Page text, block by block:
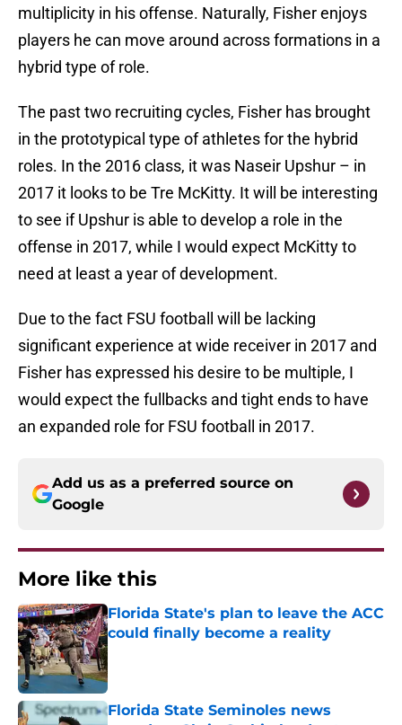
multiplicity in his offense. Naturally, Fisher enjoys
players he can move around across formations in a
hybrid type of role.
The past two recruiting cycles, Fisher has brought
in the prototypical type of athletes for the hybrid
roles. In the 2016 class, it was Naseir Upshur – in
2017 it looks to be Tre McKitty. It will be interesting
to see if Upshur is able to develop a role in the
offense in 2017, while I would expect McKitty to
need at least a year of development.
Due to the fact FSU football will be lacking
significant experience at wide receiver in 2017 and
Fisher has expressed his desire to be multiple, I
would expect the fullbacks and tight ends to have
an expanded role for FSU football in 2017.
Add us as a preferred source on
Google
More like this
Florida State's plan to leave the ACC
could finally become a reality
Published by on Invalid Date
Florida State Seminoles news